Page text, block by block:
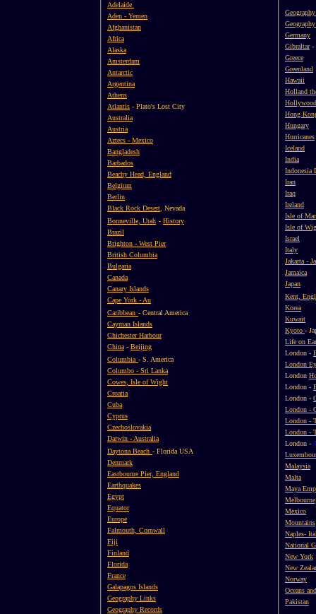
Adelaide
Aden - Yemen
Afghanistan
Africa
Alaska
Amsterdam
Antarctic
Argentina
Athens
Atlantis - Plato's Lost City
Australia
Austria
Aztecs - Mexico
Bangladesh
Barbados
Beachy Head, England
Belgium
Berlin
Black Rock Desert , Nevada
Bonneville, Utah - History
Brazil
Brighton - West Pier
British Columbia
Bulgaria
Canada
Canary Islands
Cape York - Au
Caribbean - Central America
Cayman Islands
Chichester Harbour
China - Beijing
Columbia - S. America
Columbo - Sri Lanka
Cowes, Isle of Wight
Croatia
Cuba
Cyprus
Czechoslovakia
Darwin - Australia
Daytona Beach - Florida USA
Denmark
Eastbounre Pier, England
Earthquakes
Egypt
Equator
Europe
Falmouth, Cornwall
Fiji
Finland
Florida
France
Galapagos Islands
Geography Links
Geography Records
Germany
Gibraltar-
Greece
Greenland
Hawaii
Holland
Hong
Hungary
Hurricanes
Iceland
India
Indonesia
Iran
Iraq
Ireland
Isle of
Isle of
Israel
Italy
Jakarta -
Jamaica
Japan
Kent,
Korea
Kuwait
Kyoto -
Life on
London -
London
London
London -
London -
London -
London -
London -
London -
Malaysia
Malta
Maya
Mexico
Mountains
Naples-
National
New York
New
Norway
Oceans
Pakistan